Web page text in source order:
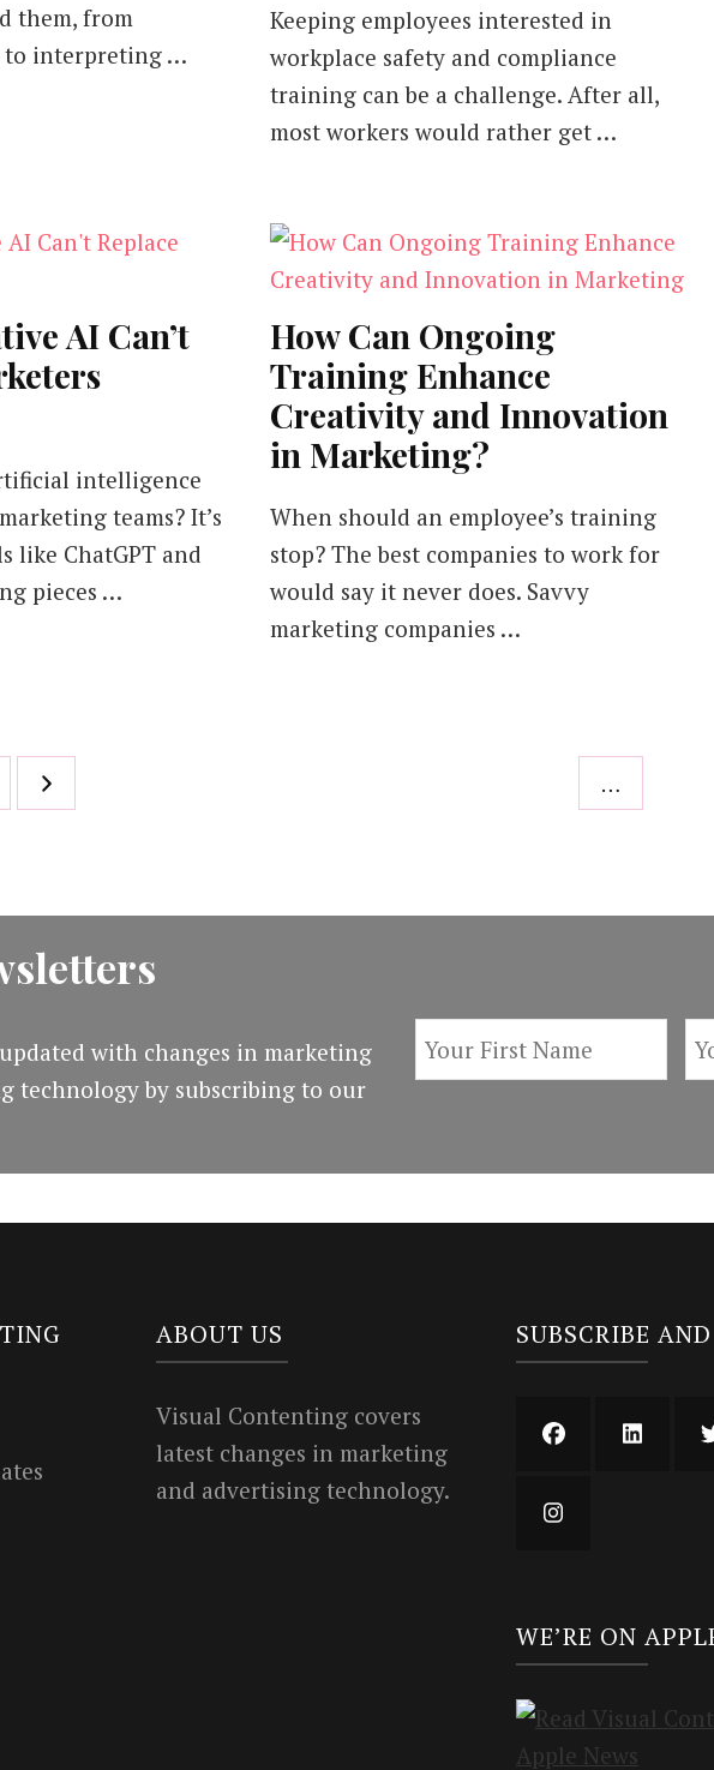
them, from
to interpreting …
Keeping employees interested in
workplace safety and compliance
training can be a challenge. After all,
most workers would rather get …
AI Can’t
intelligence
teams? It’s
like ChatGPT and
pieces …
How Can Ongoing
Training Enhance
Creativity and Innovation
in Marketing?
When should an employee’s training
stop? The best companies to work for
would say it never does. Savvy
marketing companies …
…
with changes in marketing
technology by subscribing to our
ABOUT US
Visual Contenting covers
latest changes in marketing
and advertising technology.
SUBSCRIBE
WE’RE ON